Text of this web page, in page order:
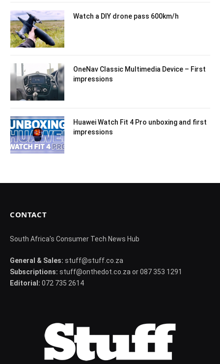
Watch a DIY drone pass 600km/h
OneNav Classic Multimedia Device – First
impressions
Huawei Watch Fit 4 Pro unboxing and first
impressions
CONTACT
South Africa's Consumer Tech News Hub
General & Sales: stuff@stuff.co.za
Subscriptions: stuff@onthedot.co.za or 087 353 1291
Editorial: 072 735 2614